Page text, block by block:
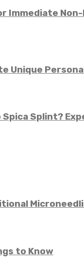
Immediate Non-
Unique
Spica Splint?
to Know